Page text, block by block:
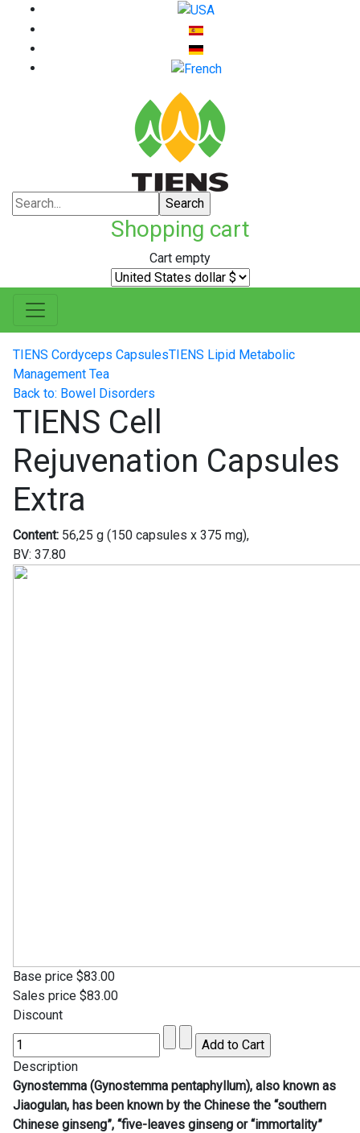
Shopping cart
Cart empty
TIENS Cordyceps CapsulesTIENS Lipid Metabolic
Management Tea
Back to: Bowel Disorders
TIENS Cell
Rejuvenation Capsules
Extra
Content: 56,25 g (150 capsules x 375 mg),
BV: 37.80
Base price $83.00
Sales price $83.00
Discount
Description
Gynostemma (Gynostemma pentaphyllum), also known as
Jiaogulan, has been known by the Chinese the “southern
Chinese ginseng”, “five-leaves ginseng or “immortality”